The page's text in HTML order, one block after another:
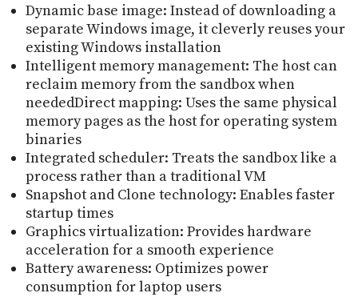
Dynamic base image: Instead of downloading a
separate Windows image, it cleverly reuses your
existing Windows installation
Intelligent memory management: The host can
reclaim memory from the sandbox when
neededDirect mapping: Uses the same physical
memory pages as the host for operating system
binaries
Integrated scheduler: Treats the sandbox like a
process rather than a traditional VM
Snapshot and Clone technology: Enables faster
startup times
Graphics virtualization: Provides hardware
acceleration for a smooth experience
Battery awareness: Optimizes power
consumption for laptop users